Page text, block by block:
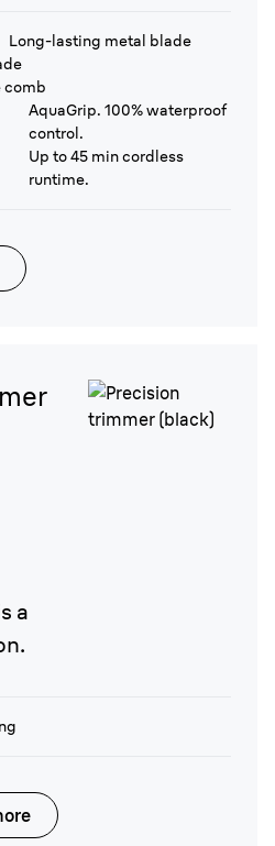
Long-lasting metal blade
comb
AquaGrip. 100% waterproof
control.
Up to 45 min cordless
runtime.
a